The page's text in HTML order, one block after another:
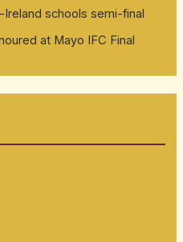
schools semi-final
at Mayo IFC Final